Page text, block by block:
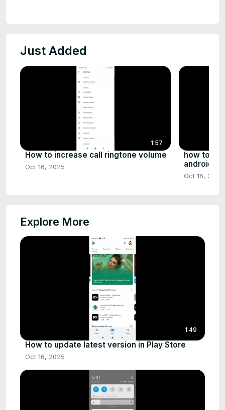
Just Added
1:57
How to increase call ringtone volume
Oct 16, 2025
how to fix
android
Oct 16, 2025
Explore More
1:49
How to update latest version in Play Store
Oct 16, 2025